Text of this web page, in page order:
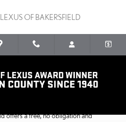
OF BAKERSFIELD
offers a free, no obligation and